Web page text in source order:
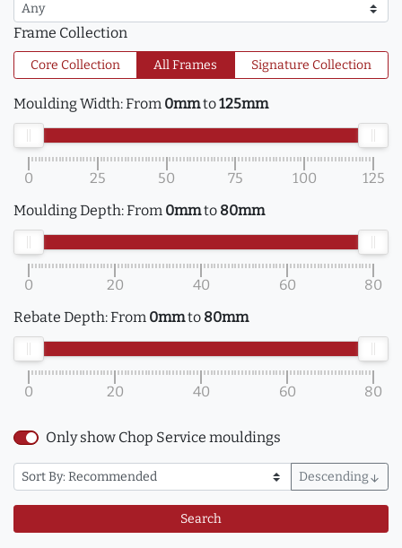
Frame Collection
Core Collection All Frames Signature Collection
Moulding Width:From 0mmto125mm
0 25 50 75 100
125
Moulding Depth:From 0mmto 80mm
0 20 40 60
80
Rebate Depth:From 0mmto 80mm
0 20 40 60 80
Only show Chop Service mouldings
Descending arrow_downward
Search